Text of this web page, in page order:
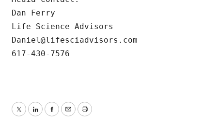
Dan Ferry
Life Science Advisors
Daniel@lifesciadvisors.com
617-430-7576
TwitterLinkedInFacebook
EmailPrint